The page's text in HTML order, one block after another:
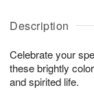
Description
Celebrate your
these brightly
and spirited life.
u
6
g
g
t
s